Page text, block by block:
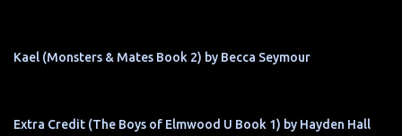
Kael (Monsters & Mates Book 2) by Becca Seymour
Extra Credit (The Boys of Elmwood U Book 1) by Hayden Hall